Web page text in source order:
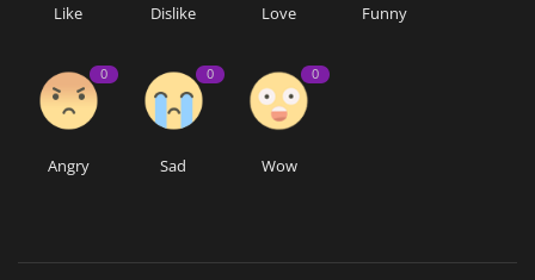
Like Dislike Love Funny
0
Angry
0
Sad
0
Wow